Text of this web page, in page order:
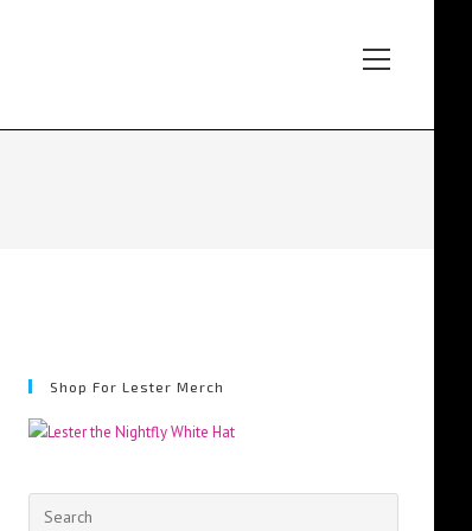
Main
Shop For Lester Merch